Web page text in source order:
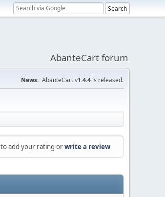
AbanteCart forum
News: AbanteCart v1.4.4 is released.
to add your rating orwrite a review